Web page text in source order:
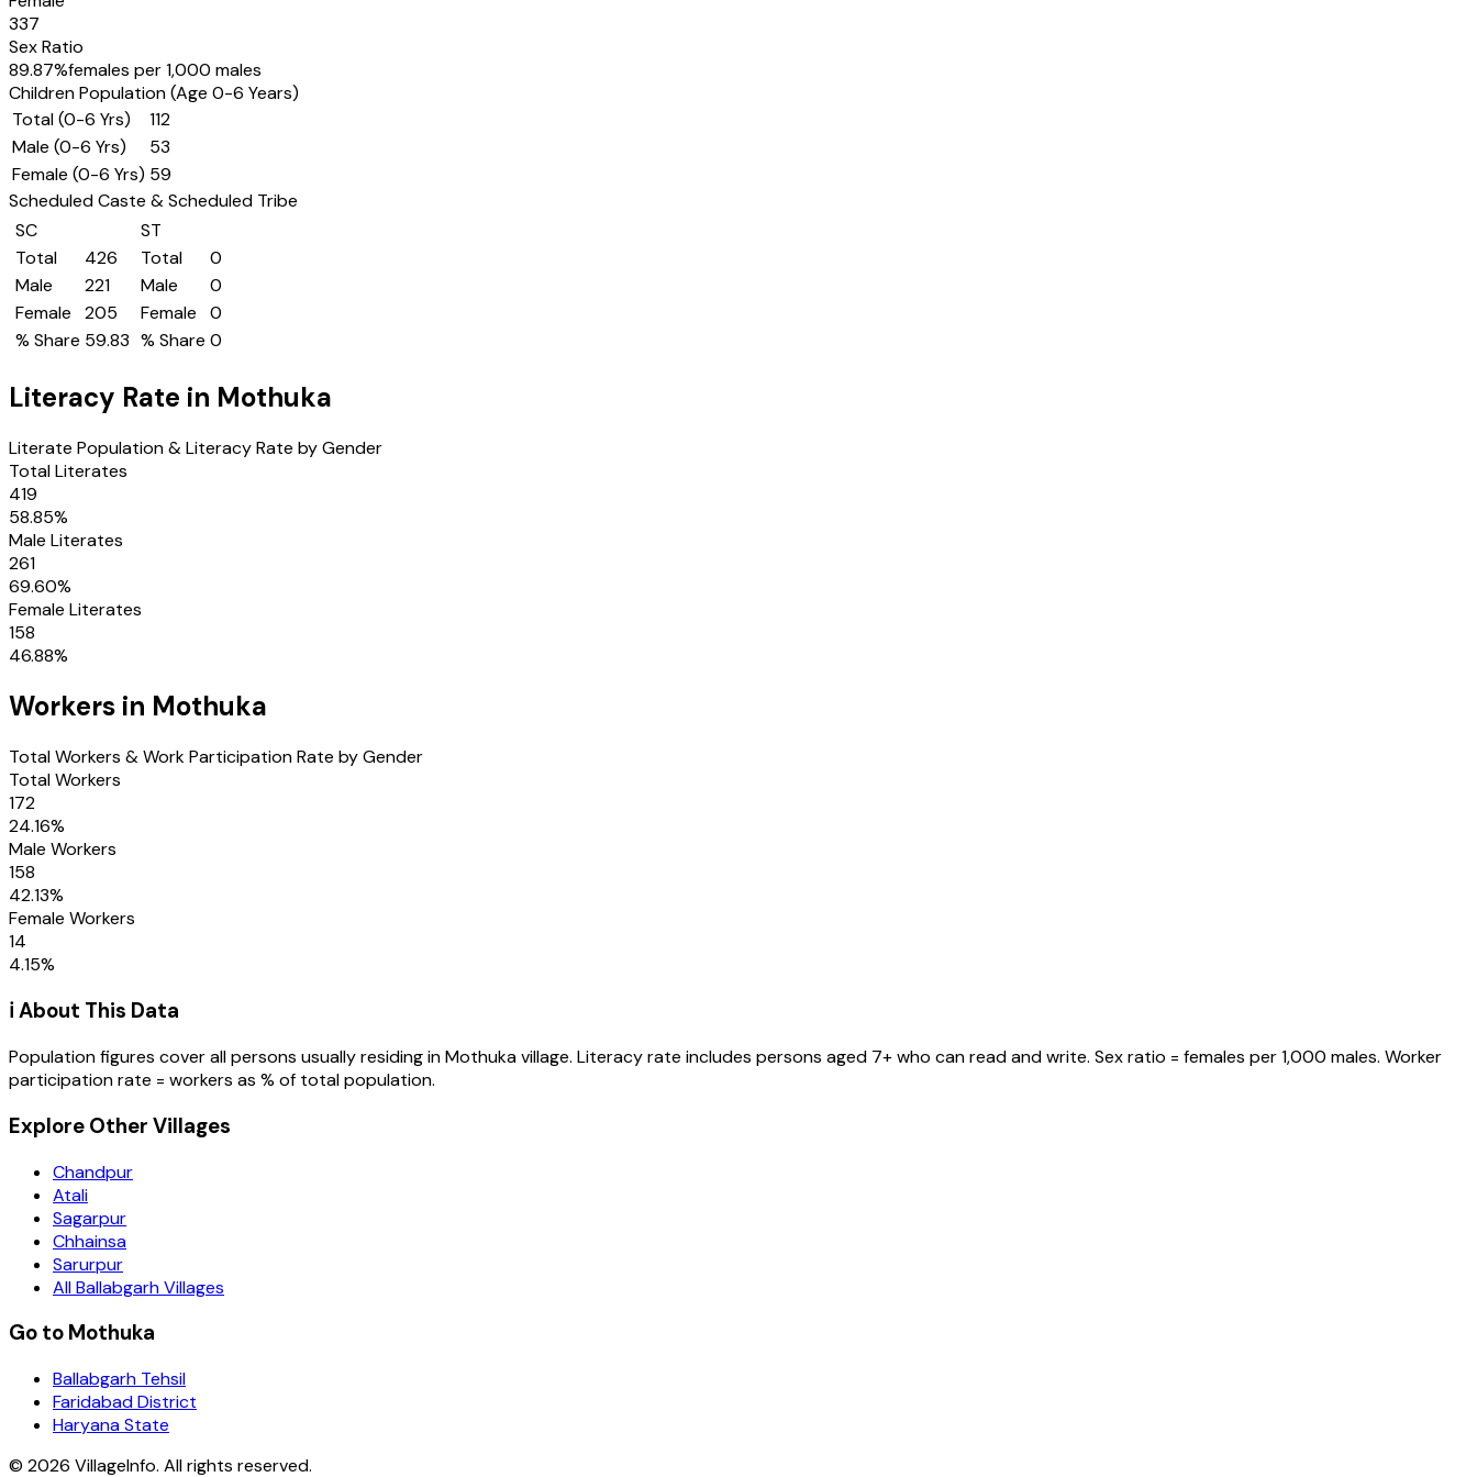
337
Sex Ratio
89.87%females per 1,000 males
Children Population (Age 0-6 Years)
Total (0-6 Yrs)
112
Male (0-6 Yrs)
53
Female (0-6 Yrs) 59
Scheduled Caste & Scheduled Tribe
SC
Total
426
Male
221
Female
205
% Share 59.83
ST
Total
0
Male
0
Female
0
% Share 0
Literacy Rate in Mothuka
Literate Population & Literacy Rate by Gender
Total Literates
419
58.85%
Male Literates
261
69.60%
Female Literates
158
46.88%
Workers in Mothuka
Total Workers & Work Participation Rate by Gender
Total Workers
172
24.16%
Male Workers
158
42.13%
Female Workers
14
4.15%
ℹ️ About This Data
Population figures cover all persons usually residing inMothukavillage. Literacy rate includes persons aged 7+ who can read and write. Sex ratio = females per 1,000 males. Worker
participation rate = workers as % of total population.
Explore Other Villages
Chandpur
Atali
Sagarpur
Chhainsa
Sarurpur
All Ballabgarh Villages
Go to Mothuka
Ballabgarh Tehsil
Faridabad District
Haryana State
© 2026 VillageInfo. All rights reserved.